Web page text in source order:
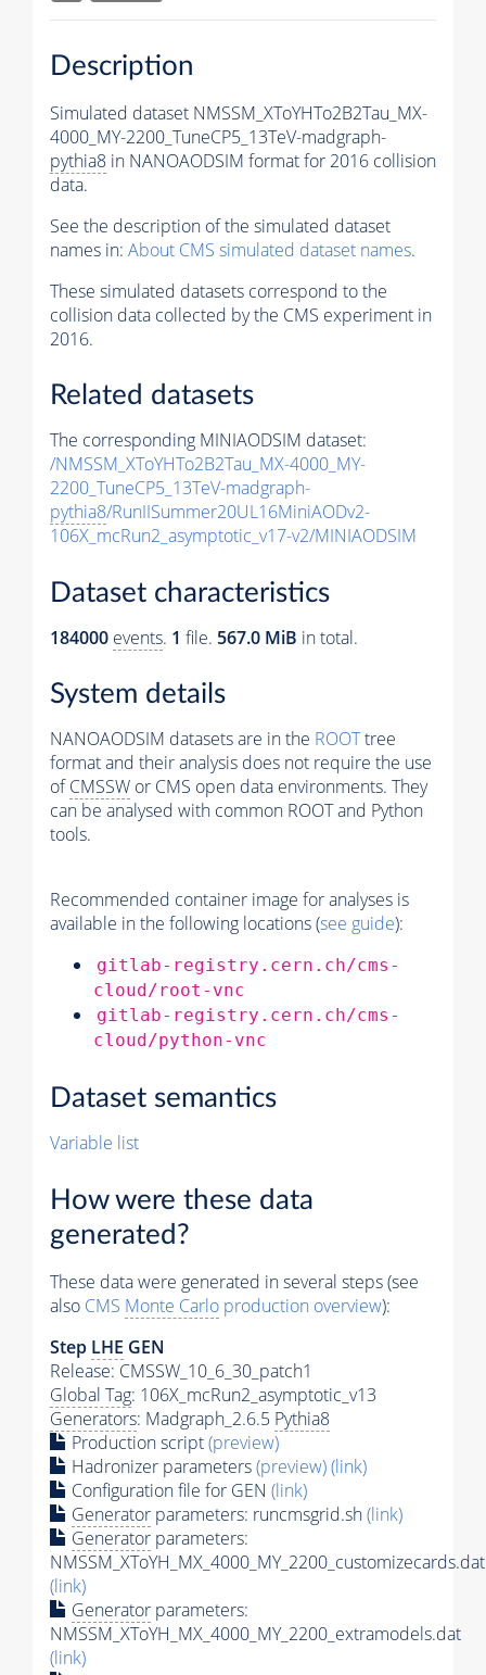
Description
Simulated dataset NMSSM_XToYHTo2B2Tau_MX-
4000_MY-2200_TuneCP5_13TeV-madgraph-
pythia8 in NANOAODSIM format for 2016 collision
data.
See the description of the simulated dataset
names in: About CMS simulated dataset names.
These simulated datasets correspond to the
collision data collected by the CMS experiment in
2016.
Related datasets
The corresponding MINIAODSIM dataset:
/NMSSM_XToYHTo2B2Tau_MX-4000_MY-
2200_TuneCP5_13TeV-madgraph-
pythia8/RunIISummer20UL16MiniAODv2-
106X_mcRun2_asymptotic_v17-v2/MINIAODSIM
Dataset characteristics
184000 events. 1 file. 567.0 MiB in total.
System details
NANOAODSIM datasets are in the ROOTtree
format and their analysis does not require the use
ofCMSSW or CMS open data environments. They
can be analysed with common ROOT and Python
tools.
Recommended container image for analyses is
available in the following locations (see guide):
gitlab-registry.cern.ch/cms-
cloud/root-vnc
gitlab-registry.cern.ch/cms-
cloud/python-vnc
Dataset semantics
Variable list
How were these data
generated?
These data were generated in several steps (see
also CMS Monte Carlo production overview):
Step LHE GEN
Release: CMSSW_10_6_30_patch1
Global Tag: 106X_mcRun2_asymptotic_v13
Generators: Madgraph_2.6.5 Pythia8
Production script(preview)
Hadronizer parameters(preview)(link)
Configuration file for GEN (link)
Generator parameters: runcmsgrid.sh(link)
Generator parameters:
NMSSM_XToYH_MX_4000_MY_2200_customizecards.dat
(link)
Generator parameters:
NMSSM_XToYH_MX_4000_MY_2200_extramodels.dat
(link)